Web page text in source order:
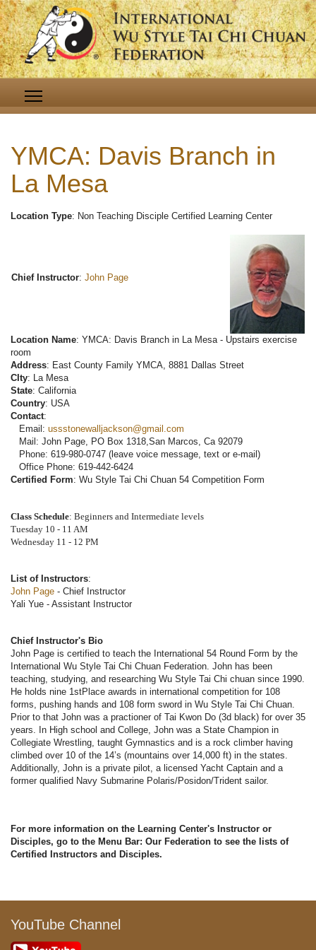
YMCA: Davis Branch in
La Mesa
Location Type: Non Teaching Disciple Certified Learning Center
Chief Instructor: John Page
Location Name: YMCA: Davis Branch in La Mesa - Upstairs exercise
room
Address: East County Family YMCA, 8881 Dallas Street
CIty: La Mesa
State: California
Country: USA
Contact:
Email: ussstonewalljackson@gmail.com
Mail: John Page, PO Box 1318,San Marcos, Ca 92079
Phone: 619-980-0747 (leave voice message, text or e-mail)
Office Phone: 619-442-6424
Certified Form: Wu Style Tai Chi Chuan 54 Competition Form
Class Schedule: Beginners and Intermediate levels
Tuesday 10 - 11 AM
Wednesday 11 - 12 PM
List of Instructors:
John Page - Chief Instructor
Yali Yue - Assistant Instructor
Chief Instructor's Bio
John Page is certified to teach the International 54 Round Form by the
International Wu Style Tai Chi Chuan Federation. John has been
teaching, studying, and researching Wu Style Tai Chi chuan since 1990.
He holds nine 1stPlace awards in international competition for 108
forms, pushing hands and 108 form sword in Wu Style Tai Chi Chuan.
Prior to that John was a practioner of Tai Kwon Do (3d black) for over 35
years. In High school and College, John was a State Champion in
Collegiate Wrestling, taught Gymnastics and is a rock climber having
climbed over 10 of the 14’s (mountains over 14,000 ft) in the states.
Additionally, John is a private pilot, a licensed Yacht Captain and a
former qualified Navy Submarine Polaris/Posidon/Trident sailor.
For more information on the Learning Center's Instructor or
Disciples, go to the Menu Bar: Our Federation to see the lists of
Certified Instructors and Disciples.
YouTube Channel